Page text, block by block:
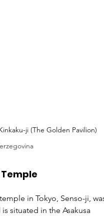
ji (The Golden Pavilion)
in Tokyo, Senso-ji,
is situated in the Asakusa